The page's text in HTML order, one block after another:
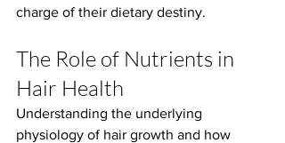
charge of their dietary destiny.
The Role of Nutrients in
Hair Health
Understanding the underlying
physiology of hair growth and how